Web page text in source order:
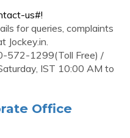
us#!
for queries, complaints
Jockey.in.
572-1299(Toll Free) /
IST 10:00 AM to
Office